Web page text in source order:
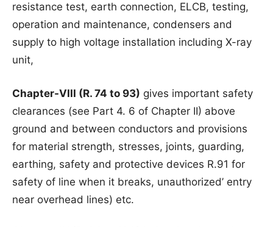
resistance test, earth connection, ELCB, testing,
operation and maintenance, condensers and
supply to high voltage installation including X-ray
unit,
Chapter-VIII (R. 74 to 93) gives important safety
clearances (see Part 4. 6 of Chapter II) above
ground and between conductors and provisions
for material strength, stresses, joints, guarding,
earthing, safety and protective devices R.91 for
safety of line when it breaks, unauthorized’ entry
near overhead lines) etc.